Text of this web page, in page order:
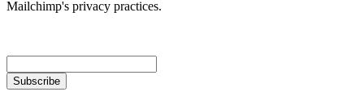
Mailchimp's privacy practices.